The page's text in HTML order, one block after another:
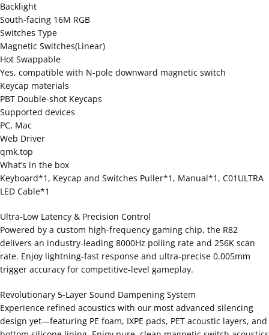
Backlight
South-facing 16M RGB
Switches Type
Magnetic Switches(Linear)
Hot Swappable
Yes, compatible with N-pole downward magnetic switch
Keycap materials
PBT Double-shot Keycaps
Supported devices
PC, Mac
Web Driver
qmk.top
What’s in the box
Keyboard*1, Keycap and Switches Puller*1, Manual*1, C01ULTRA
LED Cable*1
Ultra-Low Latency & Precision Control
Powered by a custom high-frequency gaming chip, the R82
delivers an industry-leading 8000Hz polling rate and 256K scan
rate. Enjoy lightning-fast response and ultra-precise 0.005mm
trigger accuracy for competitive-level gameplay.
Revolutionary 5-Layer Sound Dampening System
Experience refined acoustics with our most advanced silencing
design yet—featuring PE foam, IXPE pads, PET acoustic layers, and